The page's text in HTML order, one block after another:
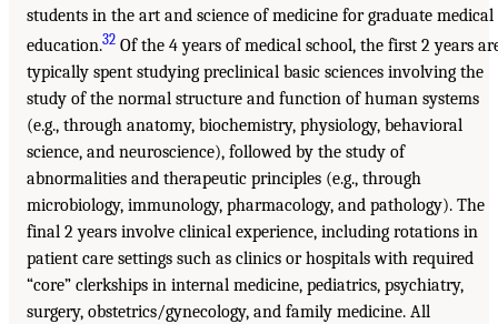
students in the art and science of medicine for graduate medical
education.32 Of the 4 years of medical school, the first 2 years
typically spent studying preclinical basic sciences involving the
study of the normal structure and function of human systems
(e.g., through anatomy, biochemistry, physiology, behavioral
science, and neuroscience), followed by the study of
abnormalities and therapeutic principles (e.g., through
microbiology, immunology, pharmacology, and pathology). The
final 2 years involve clinical experience, including rotations in
patient care settings such as clinics or hospitals with required
“core” clerkships in internal medicine, pediatrics, psychiatry,
surgery, obstetrics/gynecology, and family medicine. All